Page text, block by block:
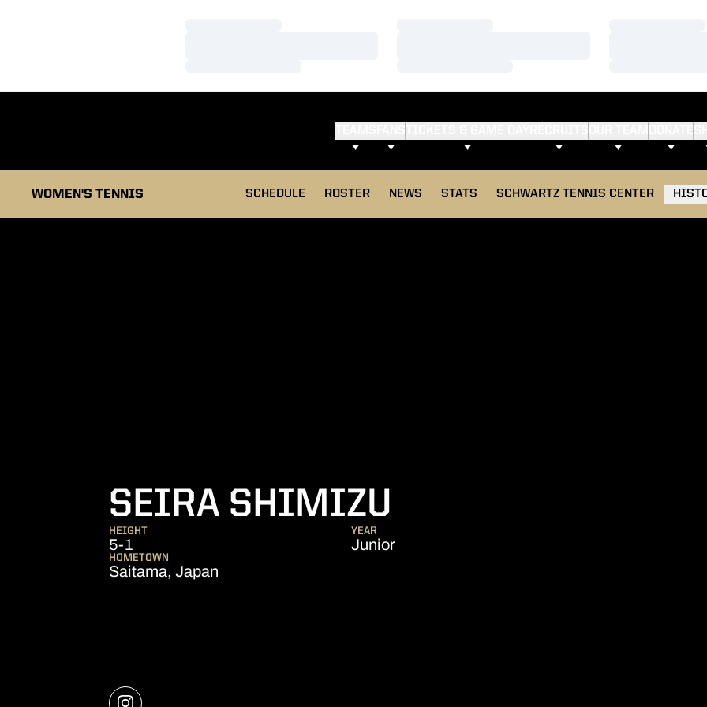
WOMEN'S TENNIS SCHEDULE ROSTER NEWS STATS SCHWARTZ TENNIS CENTER
SEIRA SHIMIZU
HEIGHT
5-1
YEAR
Junior
HOMETOWN
Saitama, Japan